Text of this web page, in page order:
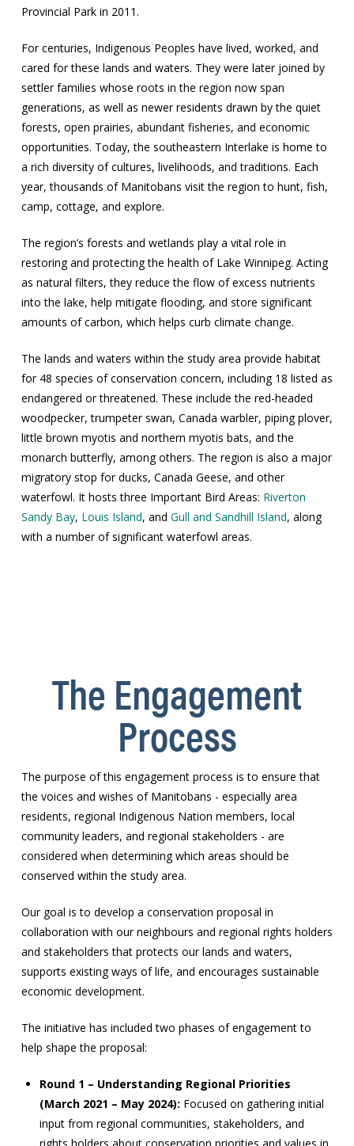
Provincial Park in 2011.
For centuries, Indigenous Peoples have lived, worked, and
cared for these lands and waters. They were later joined by
settler families whose roots in the region now span
generations, as well as newer residents drawn by the quiet
forests, open prairies, abundant fisheries, and economic
opportunities. Today, the southeastern Interlake is home to
a rich diversity of cultures, livelihoods, and traditions. Each
year, thousands of Manitobans visit the region to hunt, fish,
camp, cottage, and explore.
The region’s forests and wetlands play a vital role in
restoring and protecting the health of Lake Winnipeg. Acting
as natural filters, they reduce the flow of excess nutrients
into the lake, help mitigate flooding, and store significant
amounts of carbon, which helps curb climate change.
The lands and waters within the study area provide habitat
for 48 species of conservation concern, including 18 listed as
endangered or threatened. These include the red-headed
woodpecker, trumpeter swan, Canada warbler, piping plover,
little brown myotis and northern myotis bats, and the
monarch butterfly, among others. The region is also a major
migratory stop for ducks, Canada Geese, and other
waterfowl. It hosts three Important Bird Areas: Riverton
Sandy Bay, Louis Island, and Gull and Sandhill Island, along
with a number of significant waterfowl areas.
The Engagement
Process
The purpose of this engagement process is to ensure that
the voices and wishes of Manitobans - especially area
residents, regional Indigenous Nation members, local
community leaders, and regional stakeholders - are
considered when determining which areas should be
conserved within the study area.
Our goal is to develop a conservation proposal in
collaboration with our neighbours and regional rights holders
and stakeholders that protects our lands and waters,
supports existing ways of life, and encourages sustainable
economic development.
The initiative has included two phases of engagement to
help shape the proposal:
Round 1 – Understanding Regional Priorities
(March 2021 – May 2024): Focused on gathering initial
input from regional communities, stakeholders, and